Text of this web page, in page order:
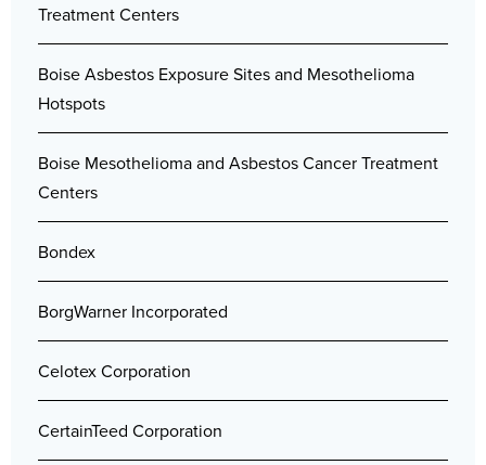
Treatment Centers
Boise Asbestos Exposure Sites and Mesothelioma
Hotspots
Boise Mesothelioma and Asbestos Cancer Treatment
Centers
Bondex
BorgWarner Incorporated
Celotex Corporation
CertainTeed Corporation